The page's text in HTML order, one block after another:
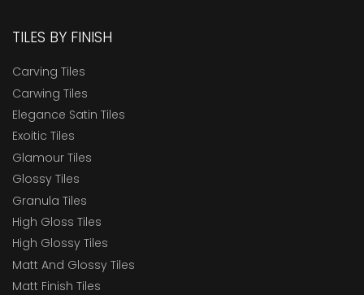
TILES BY FINISH
Carving Tiles
Carwing Tiles
Elegance Satin Tiles
Exoitic Tiles
Glamour Tiles
Glossy Tiles
Granula Tiles
High Gloss Tiles
High Glossy Tiles
Matt And Glossy Tiles
Matt Finish Tiles